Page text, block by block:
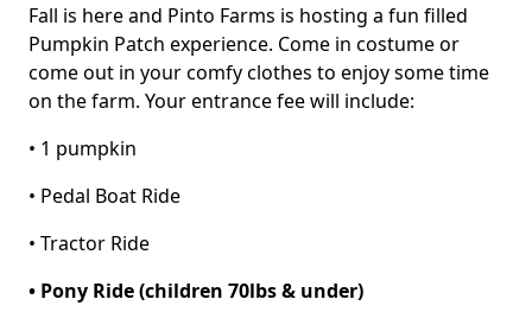
Body
Fall is here and Pinto Farms is hosting a fun filled
Pumpkin Patch experience. Come in costume or
come out in your comfy clothes to enjoy some time
on the farm. Your entrance fee will include:
• 1 pumpkin
• Pedal Boat Ride
• Tractor Ride
• Pony Ride (children 70lbs & under)